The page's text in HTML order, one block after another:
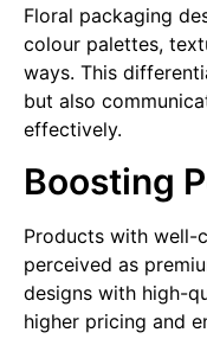
Floral packaging
colour palettes,
ways. This
but also
effectively.
Boosting
Products with well-
perceived as
designs with high-
higher pricing and